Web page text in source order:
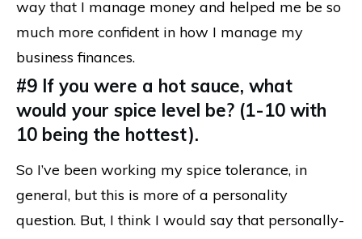
way that I manage money and helped me be so
much more confident in how I manage my
business finances.
#9 If you were a hot sauce, what
would your spice level be? (1-10 with
10 being the hottest).
So I’ve been working my spice tolerance, in
general, but this is more of a personality
question. But, I think I would say that personally-